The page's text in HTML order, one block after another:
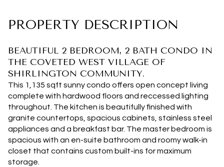
PROPERTY DESCRIPTION
BEAUTIFUL 2 BEDROOM, 2 BATH CONDO IN
THE COVETED WEST VILLAGE OF
SHIRLINGTON COMMUNITY.
This 1,135 sqft sunny condo offers open concept living
complete with hardwood floors and reccessed lighting
throughout. The kitchen is beautifully finished with
granite countertops, spacious cabinets, stainless steel
appliances and a breakfast bar. The master bedroom is
spacious with an en-suite bathroom and roomy walk-in
closet that contains custom built-ins for maximum
storage.